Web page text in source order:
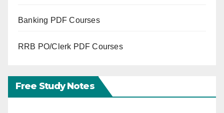
Banking PDF Courses
RRB PO/Clerk PDF Courses
Free Study Notes